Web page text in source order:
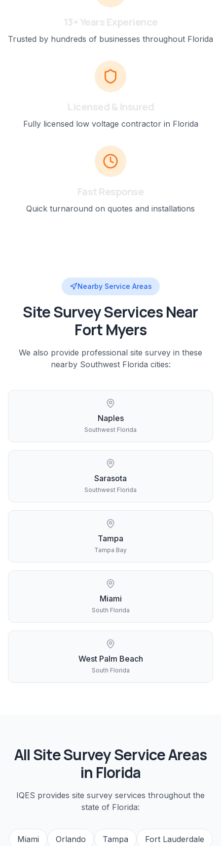
13+ Years Experience
Trusted by hundreds of businesses throughout Florida
Licensed & Insured
Fully licensed low voltage contractor in Florida
Fast Response
Quick turnaround on quotes and installations
Nearby Service Areas
Site SurveyServices Near
Fort Myers
We also provide professional site survey in these
nearby Southwest Florida cities:
Naples
Southwest Florida
Sarasota
Southwest Florida
Tampa
Tampa Bay
Miami
South Florida
West Palm Beach
South Florida
AllSite SurveyService Areas
in Florida
IQES provides site survey services throughout the
state of Florida:
Miami Orlando Tampa Fort Lauderdale